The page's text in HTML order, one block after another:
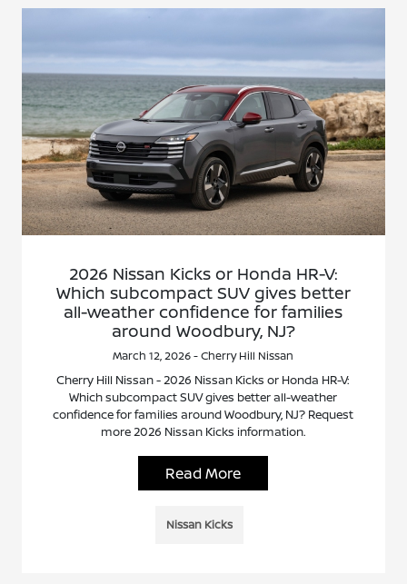
2026 Nissan Kicks or Honda HR-V:
Which subcompact SUV gives better
all-weather confidence for families
around Woodbury, NJ?
March 12, 2026 - Cherry Hill Nissan
Cherry Hill Nissan - 2026 Nissan Kicks or Honda HR-V:
Which subcompact SUV gives better all-weather
confidence for families around Woodbury, NJ? Request
more 2026 Nissan Kicks information.
Read More
Nissan Kicks